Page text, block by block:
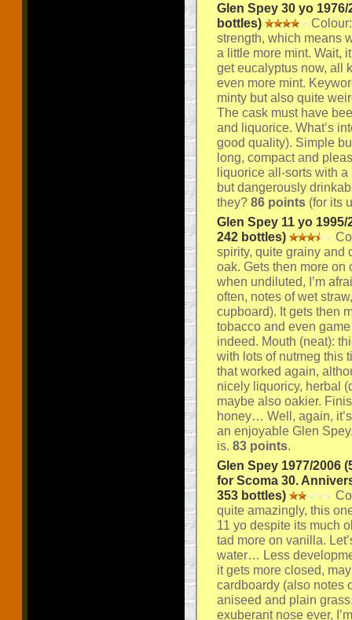
Glen Spey 30 yo
bottles)
strength, which means
a little more mint. Wait,
get eucalyptus now, all
even more mint.
minty but also quite
The cask must have
and liquorice. What’s
good quality). Simple
long, compact and
liquorice all-sorts with
but dangerously
they? 86 points (for its
Glen Spey 11 yo
242 bottles)
spirity, quite grainy and
oak. Gets then more
when undiluted, I’m
often, notes of wet
cupboard). It gets then
tobacco and even
indeed. Mouth (neat):
with lots of nutmeg this
that worked again,
nicely liquoricy, herbal
maybe also oakier.
honey… Well, again,
an enjoyable Glen
is. 83 points.
Glen Spey 1977/2006
for Scoma 30.
353 bottles)
quite amazingly, this
11 yo despite its much
tad more on vanilla.
water… Less
it gets more closed,
cardboardy (also notes
aniseed and plain
exuberant nose ever,